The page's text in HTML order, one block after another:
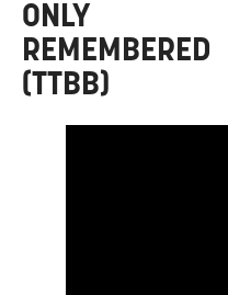
ONLY
REMEMBERED
(TTBB)